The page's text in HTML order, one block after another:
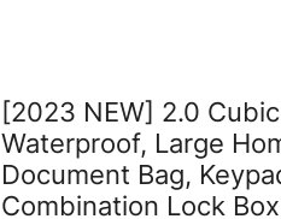
[2023 NEW] 2.0
Waterproof, Large
Document Bag,
Combination Lock